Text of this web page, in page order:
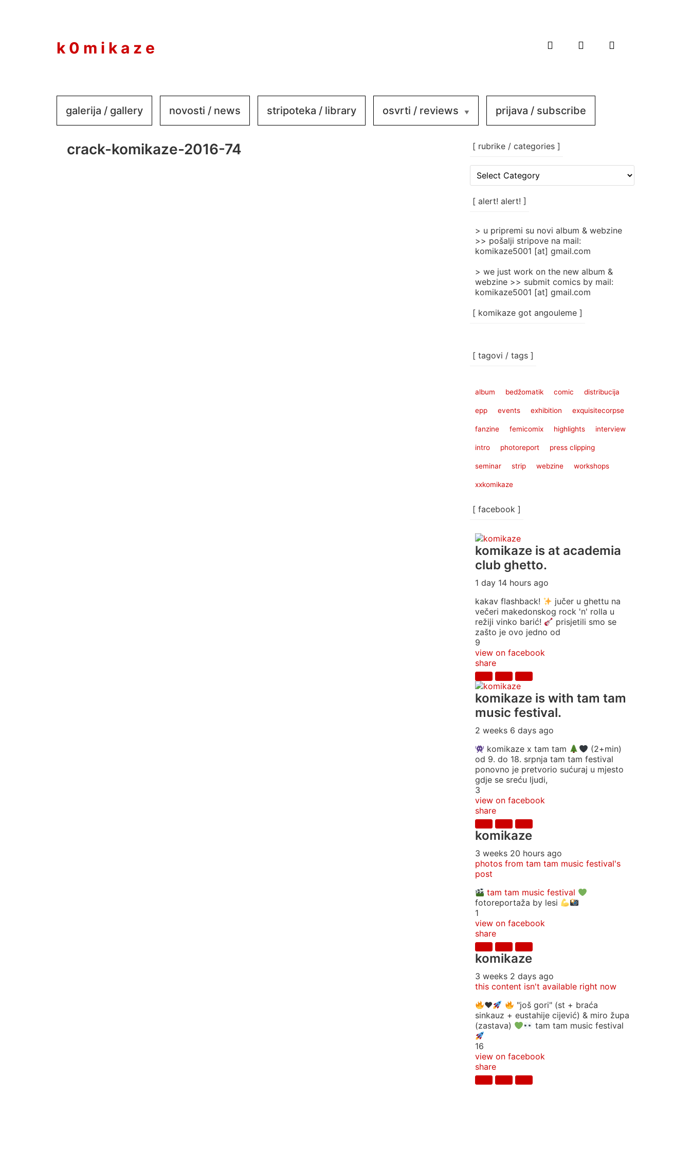
k 0 m i k a z e
galerija / gallery novosti / news stripoteka / library osvrti / reviews prijava / subscribe
crack-komikaze-2016-74 [ rubrike / categories ]
rubrike
categories
[ alert! alert! ]
> u pripremi su novi album & webzine
>> pošalji stripove na mail:
komikaze5001 [at] gmail.com
> we just work on the new album &
webzine >> submit comics by mail:
komikaze5001 [at] gmail.com
[ komikaze got angouleme ]
[ tagovi / tags ]
album bedžomatik comic distribucija
epp events exhibition exquisitecorpse
fanzine femicomix highlights interview
intro photoreport press clipping
seminar strip webzine workshops
xxkomikaze
[ facebook ]
komikaze is at academia
club ghetto.
1 day 14 hours ago
kakav flashback!
jučer u ghettu na
večeri makedonskog rock 'n' rolla u
režiji vinko barić!
prisjetili smo se
zašto je ovo jedno od
9
view on facebook
share
komikaze is with tam tam
music festival.
2 weeks 6 days ago
komikaze x tam tam
(2+min)
od 9. do 18. srpnja tam tam festival
ponovno je pretvorio sućuraj u mjesto
gdje se sreću ljudi,
3
view on facebook
share
komikaze
3 weeks 20 hours ago
photos from tam tam music festival's
post
tam tam music festival
fotoreportaža by lesi
1
view on facebook
share
komikaze
3 weeks 2 days ago
this content isn't available right now
♥️
"još gori" (st + braća
sinkauz + eustahije cijević) & miro župa
(zastava)
tam tam music festival
16
view on facebook
share